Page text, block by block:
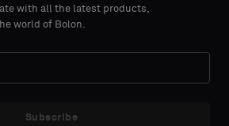
with all the latest products,
world of Bolon.
Subscribe